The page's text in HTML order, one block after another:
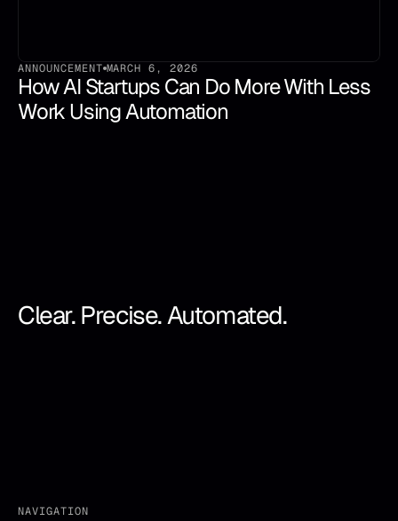
ANNOUNCEMENT MARCH 6, 2026
How AI Startups Can Do More With Less
Work Using Automation
Clear. Precise. Automated.
NAVIGATION